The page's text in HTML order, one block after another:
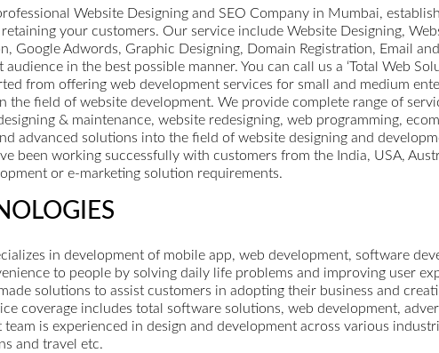
Website Designing and SEO Company in Mumbai,
your customers. Our service include Website Designing,
Google Adwords, Graphic Designing, Domain Registration, Email
in the best possible manner. You can call us a ‘Total Web
from offering web development services for small and medium
the field of website development. We provide complete range of
& maintenance, website redesigning, web programming,
advanced solutions into the field of website designing and
been working successfully with customers from the India, USA,
or e-marketing solution requirements.
in development of mobile app, web development, software
to people by solving daily life problems and improving user
solutions to assist customers in adopting their business and
coverage includes total software solutions, web development,
is experienced in design and development across various
and travel etc.